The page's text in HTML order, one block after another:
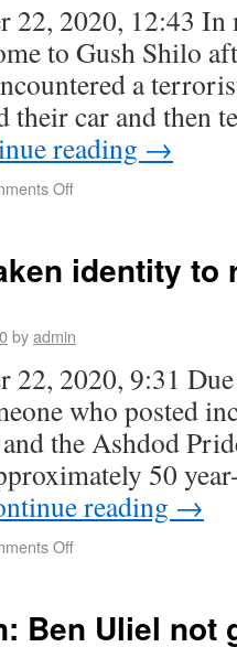
22, 2020, 12:43
to Gush Shilo
a
their car and then
reading →
Off
identity to
byadmin
22, 2020, 9:31
who posted
the Ashdod
50
reading →
Off
Ben Uliel not